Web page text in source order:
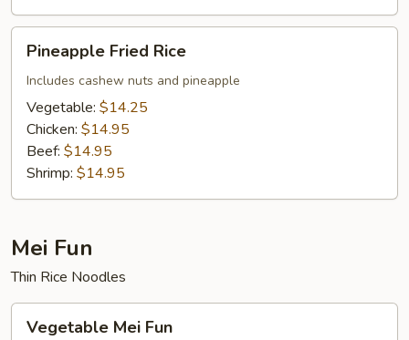
Fried
Rice
Pineapple Fried Rice
Includes cashew nuts and pineapple
Vegetable: $14.25
Chicken: $14.95
Beef: $14.95
Shrimp: $14.95
Mei Fun
Thin Rice Noodles
MeiVegetable Mei Fun